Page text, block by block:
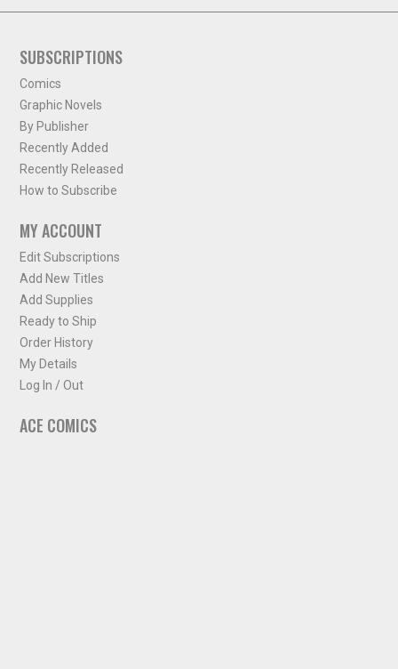
SUBSCRIPTIONS
Comics
Graphic Novels
By Publisher
Recently Added
Recently Released
How to Subscribe
MY ACCOUNT
Edit Subscriptions
Add New Titles
Add Supplies
Ready to Ship
Order History
My Details
Log In / Out
ACE COMICS